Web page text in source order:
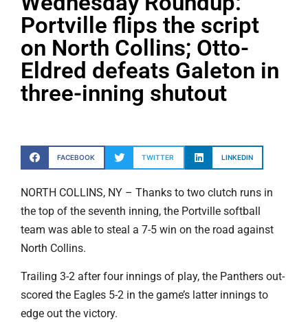
Portville flips the script
on North Collins; Otto-
Eldred defeats Galeton in
three-inning shutout
FACEBOOK TWITTER LINKEDIN
NORTH COLLINS, NY – Thanks to two clutch runs in
the top of the seventh inning, the Portville softball
team was able to steal a 7-5 win on the road against
North Collins.
Trailing 3-2 after four innings of play, the Panthers out-
scored the Eagles 5-2 in the game’s latter innings to
edge out the victory.